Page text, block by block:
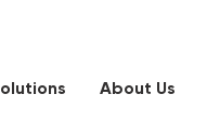
About Us